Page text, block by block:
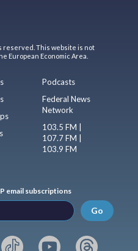
reserved. This website is not
European Economic Area.
Podcasts
Federal News
Network
103.5 FM |
107.7 FM |
103.9 FM
email subscriptions
Go